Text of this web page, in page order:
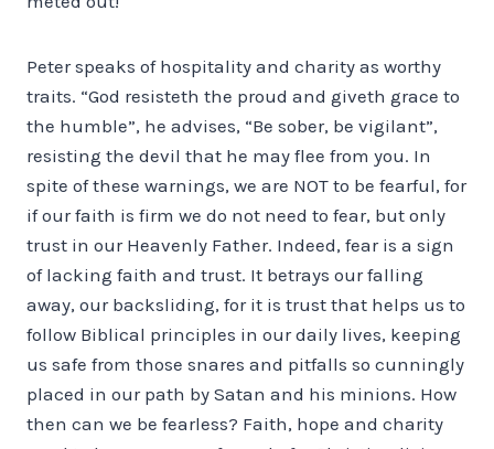
Peter speaks of hospitality and charity as worthy
traits. “God resisteth the proud and giveth grace to
the humble”, he advises, “Be sober, be vigilant”,
resisting the devil that he may flee from you. In
spite of these warnings, we are NOT to be fearful, for
if our faith is firm we do not need to fear, but only
trust in our Heavenly Father. Indeed, fear is a sign
of lacking faith and trust. It betrays our falling
away, our backsliding, for it is trust that helps us to
follow Biblical principles in our daily lives, keeping
us safe from those snares and pitfalls so cunningly
placed in our path by Satan and his minions. How
then can we be fearless? Faith, hope and charity